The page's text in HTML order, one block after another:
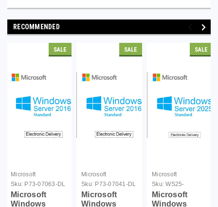
RECOMMENDED
SALE
Microsoft
Sku: P73-07063-DL
Microsoft
Windows
SALE
Microsoft
Sku: P73-07041-DL
Microsoft
Windows
SALE
Microsoft
Sku: WS25-
16CL00C-DL
Microsoft
Windows